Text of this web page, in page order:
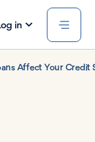
in
Affect Your Credit